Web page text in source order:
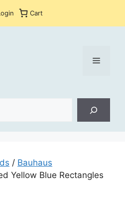
Cart
Menu
/ Bauhaus
Yellow Blue Rectangles